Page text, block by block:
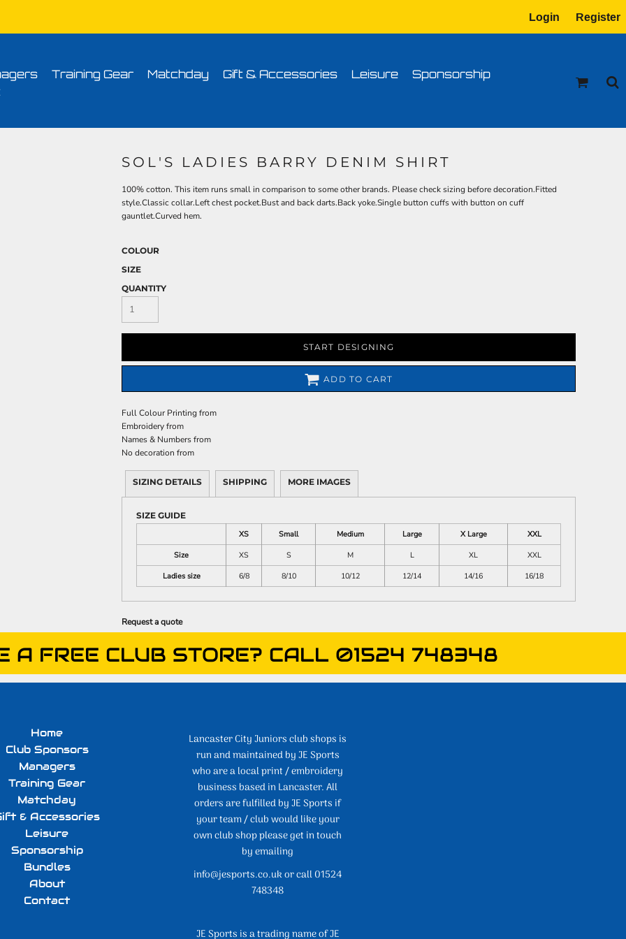
Login Register
Training Gear Matchday Gift & Accessories Leisure
Sponsorship
SOL'S LADIES BARRY DENIM SHIRT
100% cotton. This item runs small in comparison to some other brands. Please check sizing before decoration.Fitted
style.Classic collar.Left chest pocket.Bust and back darts.Back yoke.Single button cuffs with button on cuff
gauntlet.Curved hem.
COLOUR
SIZE
QUANTITY
START DESIGNING
ADD TO CART
Full Colour Printingfrom
Embroideryfrom
Names & Numbersfrom
No decoration from
SIZING DETAILS SHIPPING MORE IMAGES
SIZE GUIDE
XS
Small Medium Large X Large
XXL
Size
XS S M L XL
XXL
Ladies size
6/8 8/10 10/12 12/14 14/16 16/18
Request a quote
A FREE CLUB STORE? CALL 01524 748348
Home
Club Sponsors
Managers
Training Gear
Matchday
& Accessories
Leisure
Sponsorship
Bundles
About
Contact
Lancaster City Juniors club shops is
run and maintained by JE Sports
who are a local print / embroidery
business based in Lancaster. All
orders are fulfilled by JE Sports if
your team / club would like your
own club shop please get in touch
by emailing
info@jesports.co.uk or call 01524
748348
JE Sports is a trading name of JE